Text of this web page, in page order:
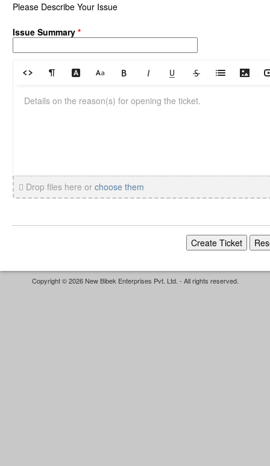
Please Describe Your Issue
Issue Summary *
Drop files here or choose them
Copyright © 2026 New Bibek Enterprises Pvt. Ltd. - All rights reserved.